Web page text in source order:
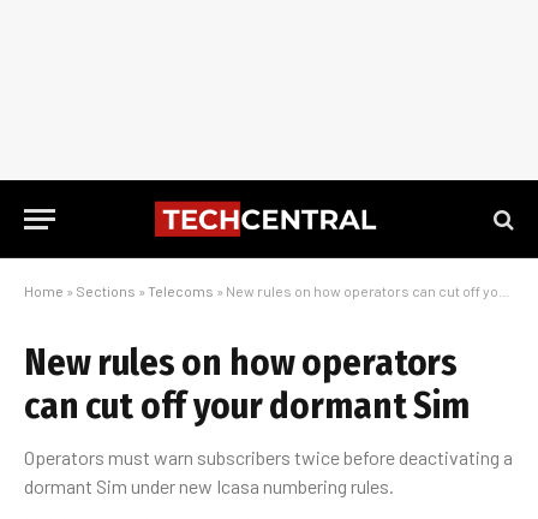
Home » Sections » Telecoms » New rules on how operators can cut off your dormant Sim
New rules on how operators
can cut off your dormant Sim
Operators must warn subscribers twice before deactivating a
dormant Sim under new Icasa numbering rules.